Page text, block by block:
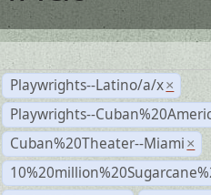
Playwrights--Latino/a/x ×
Playwrights--
Cuban%20Theater--Miami ×